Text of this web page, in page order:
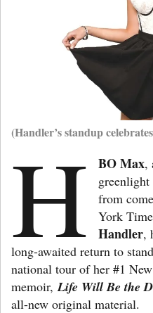
(Handler’s standup
H BO Max,
greenlight
from
York
Handler,
long-awaited return to
national tour of her #1
memoir, Life Will Be the
all-new original material.